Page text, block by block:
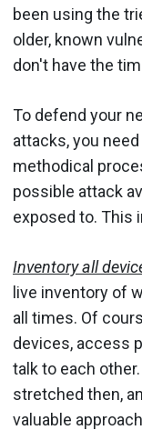
been using the
older, known
don't have the
To defend your
attacks, you
methodical
possible attack
exposed to. This
Inventory all
live inventory of
all times. Of
devices, access
talk to each
stretched then,
valuable